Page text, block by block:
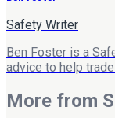
Safety Writer
Ben Foster is a
advice to help
More from